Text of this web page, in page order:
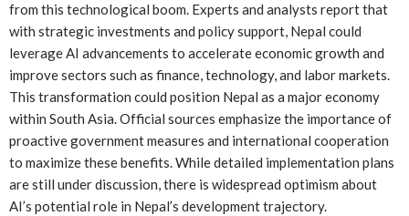
from this technological boom. Experts and analysts report that
with strategic investments and policy support, Nepal could
leverage AI advancements to accelerate economic growth and
improve sectors such as finance, technology, and labor markets.
This transformation could position Nepal as a major economy
within South Asia. Official sources emphasize the importance of
proactive government measures and international cooperation
to maximize these benefits. While detailed implementation plans
are still under discussion, there is widespread optimism about
AI’s potential role in Nepal’s development trajectory.